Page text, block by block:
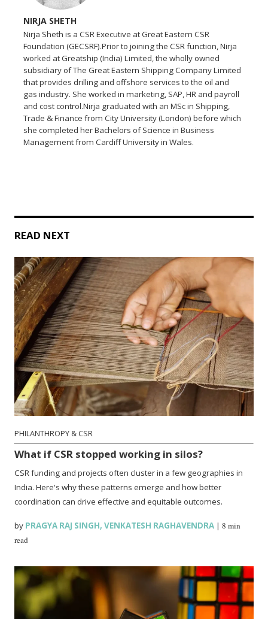
NIRJA SHETH
Nirja Sheth is a CSR Executive at Great Eastern CSR
Foundation (GECSRF).Prior to joining the CSR function, Nirja
worked at Greatship (India) Limited, the wholly owned
subsidiary of The Great Eastern Shipping Company Limited
that provides drilling and offshore services to the oil and
gas industry. She worked in marketing, SAP, HR and payroll
and cost control.Nirja graduated with an MSc in Shipping,
Trade & Finance from City University (London) before which
she completed her Bachelors of Science in Business
Management from Cardiff University in Wales.
READ NEXT
PHILANTHROPY & CSR
What if CSR stopped working in silos?
CSR funding and projects often cluster in a few geographies in
India. Here's why these patterns emerge and how better
coordination can drive effective and equitable outcomes.
by PRAGYA RAJ SINGH,VENKATESH RAGHAVENDRA |8 min
read